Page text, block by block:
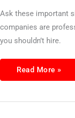
Ask these important
companies are
you shouldn’t hire.
Read More »